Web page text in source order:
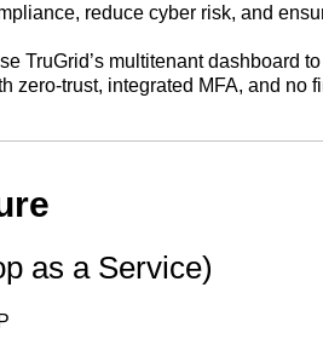
reduce cyber risk, and
TruGrid’s multitenant dashboard
zero-trust, integrated MFA, and no
as a Service)